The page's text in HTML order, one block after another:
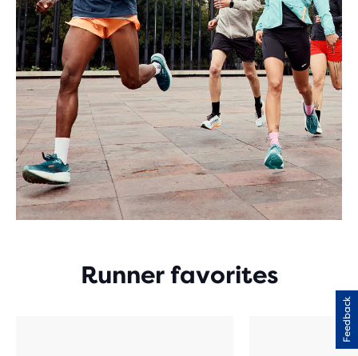
Runner favorites
Feedback